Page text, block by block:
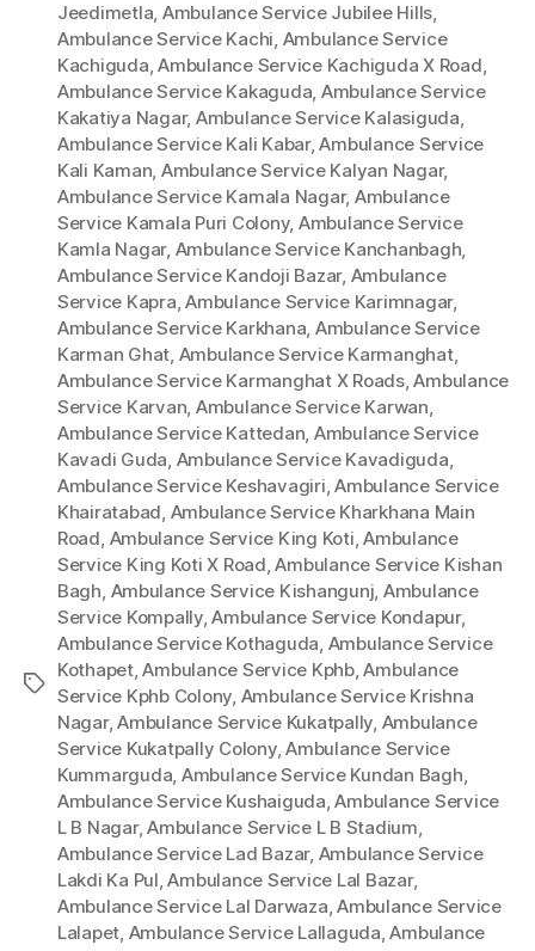
Tags
Jeedimetla, Ambulance Service Jubilee Hills,
Ambulance Service Kachi, Ambulance Service
Kachiguda,Ambulance Service Kachiguda X Road,
Ambulance Service Kakaguda, Ambulance Service
Kakatiya Nagar, Ambulance Service Kalasiguda,
Ambulance Service Kali Kabar,Ambulance Service
Kali Kaman, Ambulance Service Kalyan Nagar,
Ambulance Service Kamala Nagar, Ambulance
Service Kamala Puri Colony, Ambulance Service
Kamla Nagar, Ambulance Service Kanchanbagh,
Ambulance Service Kandoji Bazar, Ambulance
Service Kapra,Ambulance Service Karimnagar,
Ambulance Service Karkhana, Ambulance Service
Karman Ghat, Ambulance Service Karmanghat,
Ambulance Service Karmanghat X Roads,Ambulance
Service Karvan, Ambulance Service Karwan,
Ambulance Service Kattedan, Ambulance Service
Kavadi Guda, Ambulance Service Kavadiguda,
Ambulance Service Keshavagiri,Ambulance Service
Khairatabad, Ambulance Service Kharkhana Main
Road, Ambulance Service King Koti,Ambulance
Service King Koti X Road,Ambulance Service Kishan
Bagh, Ambulance Service Kishangunj, Ambulance
Service Kompally,Ambulance Service Kondapur,
Ambulance Service Kothaguda, Ambulance Service
Kothapet,Ambulance Service Kphb,Ambulance
Service Kphb Colony, Ambulance Service Krishna
Nagar,Ambulance Service Kukatpally, Ambulance
Service Kukatpally Colony,Ambulance Service
Kummarguda, Ambulance Service Kundan Bagh,
Ambulance Service Kushaiguda,Ambulance Service
L B Nagar,Ambulance Service L B Stadium,
Ambulance Service Lad Bazar, Ambulance Service
Lakdi Ka Pul,Ambulance Service Lal Bazar,
Ambulance Service Lal Darwaza,Ambulance Service
Lalapet, Ambulance Service Lallaguda,Ambulance